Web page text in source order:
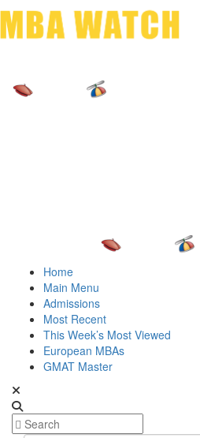
Home
Main Menu
Admissions
Most Recent
This Week’s Most Viewed
European MBAs
GMAT Master